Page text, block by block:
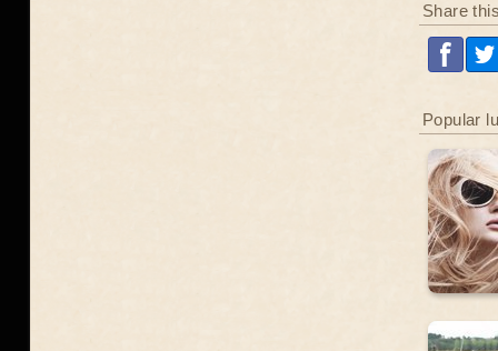
Share
Popular